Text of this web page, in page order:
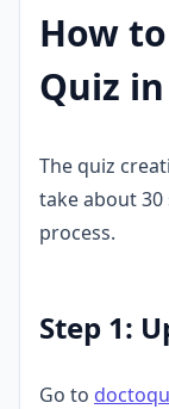
How
Quiz
The quiz
take about
process.
Step 1:
Go to